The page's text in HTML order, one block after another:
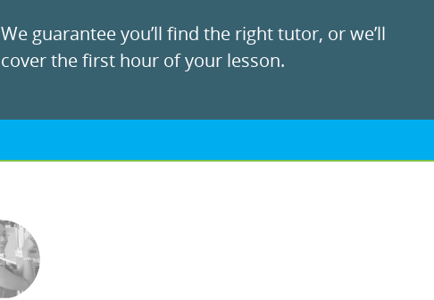
We guarantee you’ll find the right tutor, or we’ll
cover the first hour of your lesson.